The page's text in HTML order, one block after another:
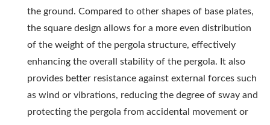
the ground. Compared to other shapes of base plates,
the square design allows for a more even distribution
of the weight of the pergola structure, effectively
enhancing the overall stability of the pergola. It also
provides better resistance against external forces such
as wind or vibrations, reducing the degree of sway and
protecting the pergola from accidental movement or